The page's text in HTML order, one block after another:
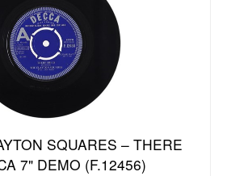
SQUARES – THERE
7" DEMO (F.12456)